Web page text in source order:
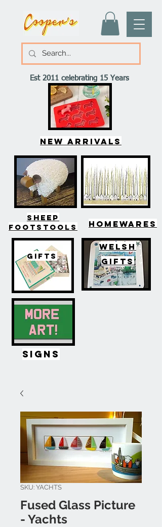
Est 2011 celebrating 15 Years
New arrivals
SHEEP
FOOTSTOOLS
HOMEWARES
GIFTS
WELSH
GIFTS
SIGNS
SKU: YACHTS
Fused Glass Picture
- Yachts